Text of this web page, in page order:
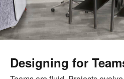
Designing for